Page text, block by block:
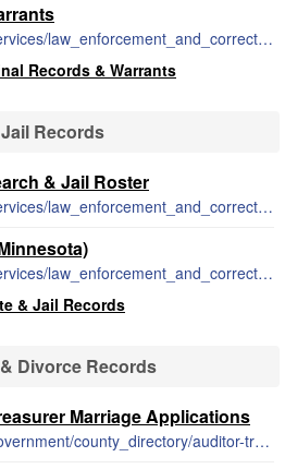
http://www.co.cass.mn.us/services/law_enforcement_and_corrections/10_most_wanted.php
Records & Warrants
Records
& Jail Roster
http://www.co.cass.mn.us/services/law_enforcement_and_corrections/detention_center.php
http://www.co.cass.mn.us/services/law_enforcement_and_corrections/sheriff_s_page.php
& Jail Records
Divorce Records
Marriage Applications
http://www.co.cass.mn.us/government/county_directory/auditor-treasurer/marriage_license_and_info.php